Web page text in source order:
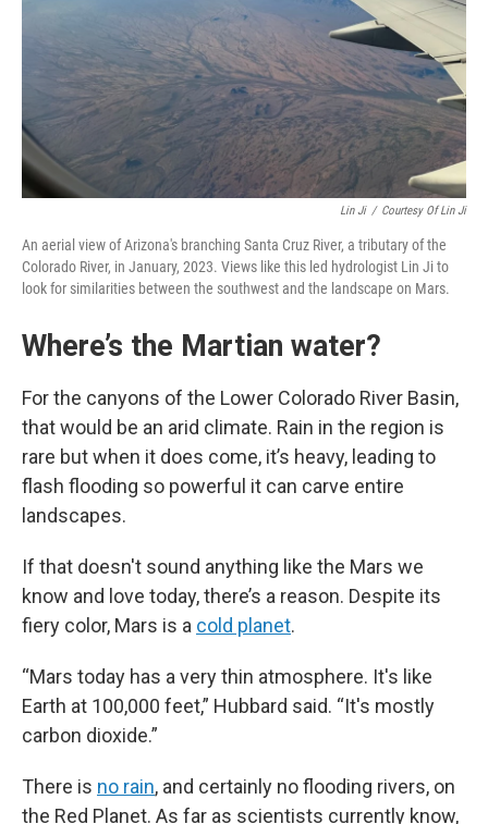
Lin Ji / Courtesy Of Lin Ji
An aerial view of Arizona's branching Santa Cruz River, a tributary of the
Colorado River, in January, 2023. Views like this led hydrologist Lin Ji to
look for similarities between the southwest and the landscape on Mars.
Where’s the Martian water?
For the canyons of the Lower Colorado River Basin,
that would be an arid climate. Rain in the region is
rare but when it does come, it’s heavy, leading to
flash flooding so powerful it can carve entire
landscapes.
If that doesn't sound anything like the Mars we
know and love today, there’s a reason. Despite its
fiery color, Mars is a cold planet.
“Mars today has a very thin atmosphere. It's like
Earth at 100,000 feet,” Hubbard said. “It's mostly
carbon dioxide.”
There is no rain, and certainly no flooding rivers, on
the Red Planet. As far as scientists currently know,